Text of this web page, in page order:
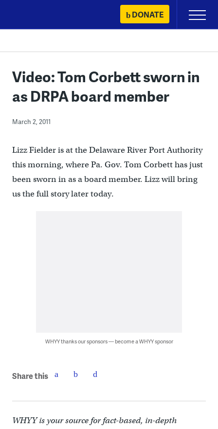
content
DONATE
Primary
Menu
Video: Tom Corbett sworn in
as DRPA board member
March 2, 2011
Lizz Fielder is at the Delaware River Port Authority
this morning, where Pa. Gov. Tom Corbett has just
been sworn in as a board member. Lizz will bring
us the full story later today.
WHYY thanks our sponsors — become a WHYY sponsor
Share this
WHYY is your source for fact-based, in-depth